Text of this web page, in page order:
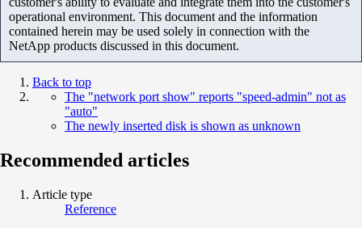
operational environment. This document and the information
contained herein may be used solely in connection with the
NetApp products discussed in this document.
Back to top
The "network port show" reports "speed-admin" not as
"auto"
The newly inserted disk is shown as unknown
Recommended articles
Article type
Reference